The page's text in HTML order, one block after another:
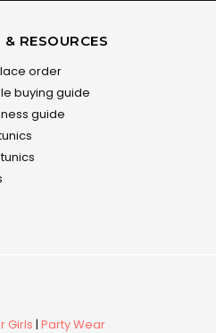
& RESOURCES
order
buying guide
guide
Girls | Party Wear